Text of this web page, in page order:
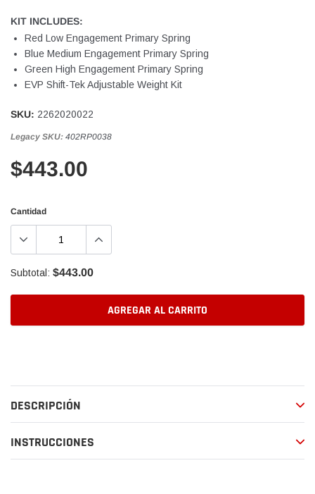
KIT INCLUDES:
Red Low Engagement Primary Spring
Blue Medium Engagement Primary Spring
Green High Engagement Primary Spring
EVP Shift-Tek Adjustable Weight Kit
SKU: 2262020022
Legacy SKU: 402RP0038
$443.00
Cantidad
Subtotal: $443.00
AGREGAR AL CARRITO
a
tu
carrito
de
DESCRIPCIÓN
INSTRUCCIONES